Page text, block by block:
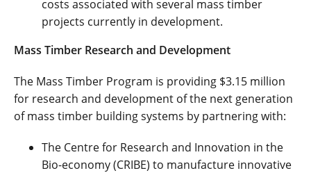
costs associated with several mass timber
projects currently in development.
Mass Timber Research and Development
The Mass Timber Program is providing $3.15 million
for research and development of the next generation
of mass timber building systems by partnering with:
The Centre for Research and Innovation in the
Bio-economy (CRIBE) to manufacture innovative